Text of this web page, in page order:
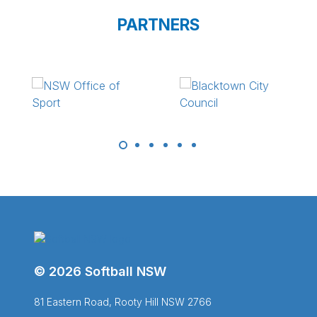
PARTNERS
© 2026 Softball NSW
81 Eastern Road, Rooty Hill NSW 2766